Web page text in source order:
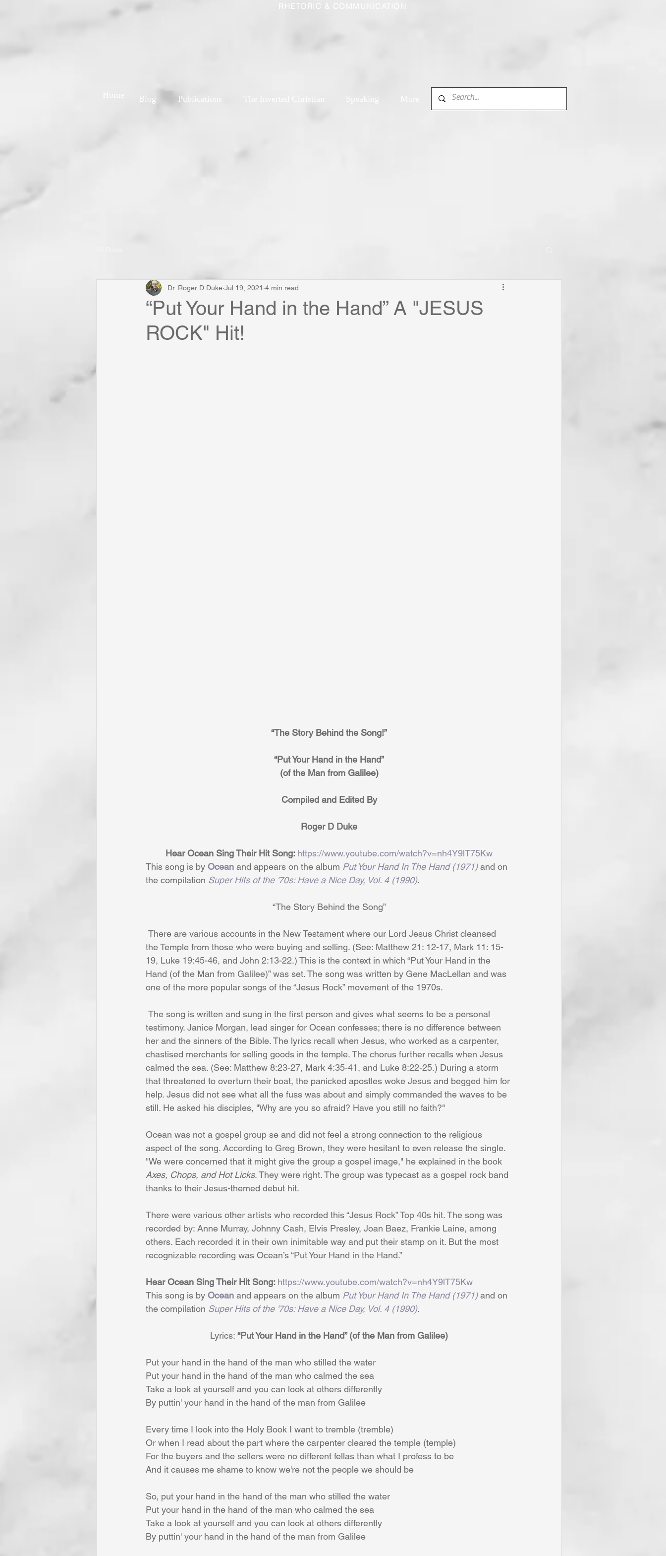
RHETORIC & COMMUNICATION
Blog Publications Speaking
“Put Your Hand in the Hand” A "JESUS
ROCK" Hit!
Dr. Roger D Duke Jul 19, 2021 4 min read
“The Story Behind the Song!”
“Put Your Hand in the Hand”
(of the Man from Galilee)
Compiled and Edited By
Roger D Duke
Hear Ocean Sing Their Hit Song: https://www.youtube.com/watch?v=nh4Y9lT75Kw
This song is by Ocean and appears on the album Put Your Hand In The Hand (1971) and on
the compilation Super Hits of the '70s: Have a Nice Day, Vol. 4 (1990).
“The Story Behind the Song”
the Temple from those who were buying and selling. (See: Matthew 21: 12-17, Mark 11: 15-
19, Luke 19:45-46, and John 2:13-22.) This is the context in which “Put Your Hand in the
Hand (of the Man from Galilee)” was set. The song was written by Gene MacLellan and was
one of the more popular songs of the “Jesus Rock” movement of the 1970s.
testimony. Janice Morgan, lead singer for Ocean confesses; there is no difference between
her and the sinners of the Bible. The lyrics recall when Jesus, who worked as a carpenter,
chastised merchants for selling goods in the temple. The chorus further recalls when Jesus
calmed the sea. (See: Matthew 8:23-27, Mark 4:35-41, and Luke 8:22-25.) During a storm
that threatened to overturn their boat, the panicked apostles woke Jesus and begged him for
help. Jesus did not see what all the fuss was about and simply commanded the waves to be
still. He asked his disciples, "Why are you so afraid? Have you still no faith?"
Ocean was not a gospel group se and did not feel a strong connection to the religious
aspect of the song. According to Greg Brown, they were hesitant to even release the single.
"We were concerned that it might give the group a gospel image," he explained in the book
Axes, Chops, and Hot Licks. They were right. The group was typecast as a gospel rock band
thanks to their Jesus-themed debut hit.
There were various other artists who recorded this “Jesus Rock” Top 40s hit. The song was
recorded by: Anne Murray, Johnny Cash, Elvis Presley, Joan Baez, Frankie Laine, among
others. Each recorded it in their own inimitable way and put their stamp on it. But the most
recognizable recording was Ocean’s “Put Your Hand in the Hand.”
Hear Ocean Sing Their Hit Song: https://www.youtube.com/watch?v=nh4Y9lT75Kw
This song is by Ocean and appears on the album Put Your Hand In The Hand (1971) and on
the compilation Super Hits of the '70s: Have a Nice Day, Vol. 4 (1990).
Lyrics: “Put Your Hand in the Hand” (of the Man from Galilee)
Put your hand in the hand of the man who stilled the water
Put your hand in the hand of the man who calmed the sea
Take a look at yourself and you can look at others differently
By puttin' your hand in the hand of the man from Galilee
Every time I look into the Holy Book I want to tremble (tremble)
Or when I read about the part where the carpenter cleared the temple (temple)
For the buyers and the sellers were no different fellas than what I profess to be
And it causes me shame to know we're not the people we should be
So, put your hand in the hand of the man who stilled the water
Put your hand in the hand of the man who calmed the sea
Take a look at yourself and you can look at others differently
By puttin' your hand in the hand of the man from Galilee